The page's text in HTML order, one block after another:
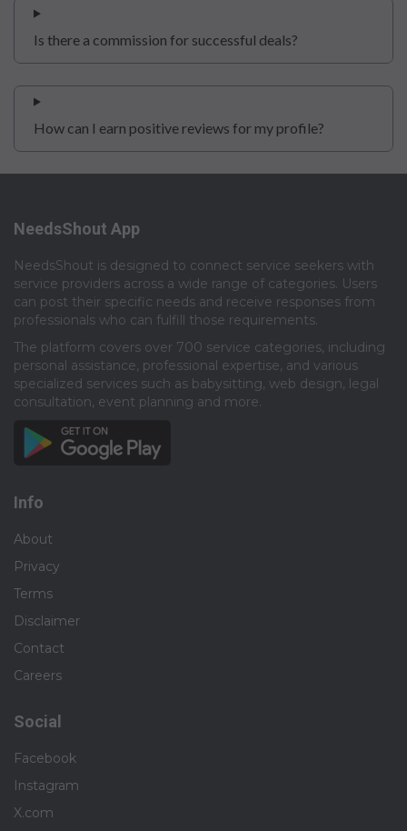
Is there a commission for successful deals?
How can I earn positive reviews for my profile?
NeedsShout App
NeedsShout is designed to connect service seekers with
service providers across a wide range of categories. Users
can post their specific needs and receive responses from
professionals who can fulfill those requirements.​
The platform covers over 700 service categories, including
personal assistance, professional expertise, and various
specialized services such as babysitting, web design, legal
consultation, event planning and more.​
Info
About
Privacy
Terms
Disclaimer
Contact
Careers
Social
Facebook
Instagram
X.com